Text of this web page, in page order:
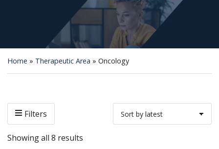
Home » Therapeutic Area » Oncology
Filters
Showing all 8 results